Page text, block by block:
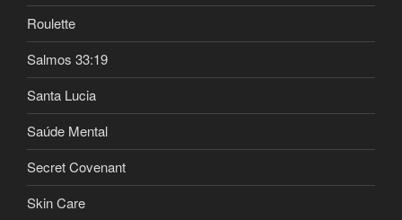
Roulette
Salmos 33:19
Santa Lucia
Saúde Mental
Secret Covenant
Skin Care